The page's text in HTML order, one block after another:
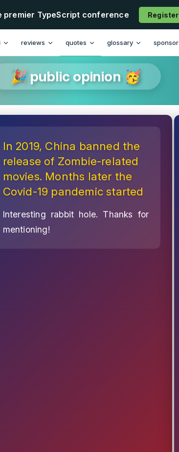
premier TypeScript conference Register
reviews quotes glossary sponsor
🎉 public opinion 🥳
In 2019, China banned the
release of Zombie-related
movies. Months later the
Covid-19 pandemic started
Interesting rabbit hole. Thanks for
mentioning!